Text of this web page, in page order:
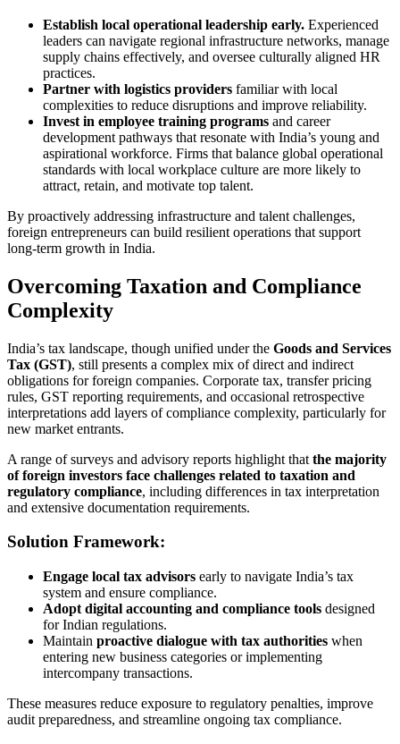
Establish local operational leadership early. Experienced
leaders can navigate regional infrastructure networks, manage
supply chains effectively, and oversee culturally aligned HR
practices.
Partner with logistics providers familiar with local
complexities to reduce disruptions and improve reliability.
Invest in employee training programs and career
development pathways that resonate with India’s young and
aspirational workforce. Firms that balance global operational
standards with local workplace culture are more likely to
attract, retain, and motivate top talent.
By proactively addressing infrastructure and talent challenges,
foreign entrepreneurs can build resilient operations that support
long-term growth in India.
Overcoming Taxation and Compliance
Complexity
India’s tax landscape, though unified under the Goods and Services
Tax (GST), still presents a complex mix of direct and indirect
obligations for foreign companies. Corporate tax, transfer pricing
rules, GST reporting requirements, and occasional retrospective
interpretations add layers of compliance complexity, particularly for
new market entrants.
A range of surveys and advisory reports highlight that the majority
of foreign investors face challenges related to taxation and
regulatory compliance, including differences in tax interpretation
and extensive documentation requirements.
Solution Framework:
Engage local tax advisors early to navigate India’s tax
system and ensure compliance.
Adopt digital accounting and compliance tools designed
for Indian regulations.
Maintain proactive dialogue with tax authorities when
entering new business categories or implementing
intercompany transactions.
These measures reduce exposure to regulatory penalties, improve
audit preparedness, and streamline ongoing tax compliance.